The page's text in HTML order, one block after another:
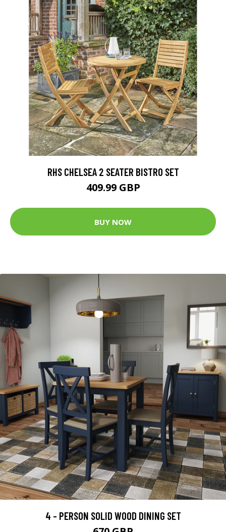
RHS CHELSEA 2 SEATER BISTRO SET
409.99 GBP
BUY NOW
4 - PERSON SOLID WOOD DINING SET